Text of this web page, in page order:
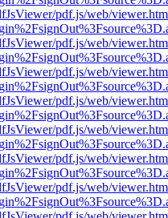
pdf.js/web/
pdf.js/web/
pdf.js/web/
pdf.js/web/
pdf.js/web/
pdf.js/web/
pdf.js/web/